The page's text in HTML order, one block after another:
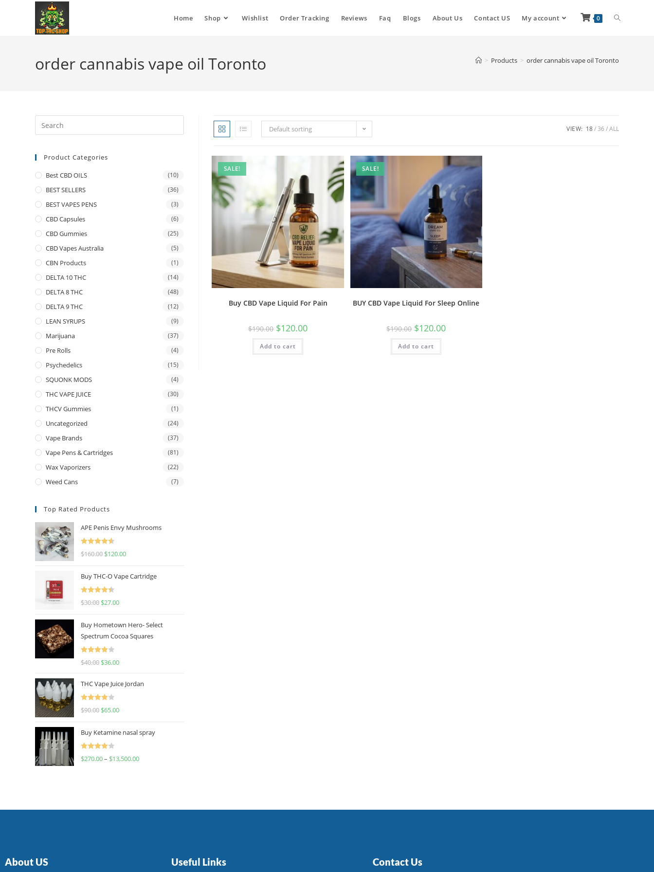
Home Shop Wishlist Order Tracking Reviews Faq Blogs About Us Contact US My account 0
order cannabis vape oil Toronto > Products > order cannabis vape oil Toronto
Default sorting VIEW: 18 36 ALL
SALE!
Buy CBD Vape Liquid For Pain
$190.00 $120.00
Add to cart
SALE!
BUY CBD Vape Liquid For Sleep Online
$190.00 $120.00
Add to cart
Product Categories
Best CBD OILS (10)
BEST SELLERS (36)
BEST VAPES PENS (3)
CBD Capsules (6)
CBD Gummies (25)
CBD Vapes Australia (5)
CBN Products (1)
DELTA 10 THC (14)
DELTA 8 THC (48)
DELTA 9 THC (12)
LEAN SYRUPS (9)
Marijuana (37)
Pre Rolls (4)
Psychedelics (15)
SQUONK MODS (4)
THC VAPE JUICE (30)
THCV Gummies (1)
Uncategorized (24)
Vape Brands (37)
Vape Pens & Cartridges (81)
Wax Vaporizers (22)
Weed Cans (7)
Top Rated Products
APE Penis Envy Mushrooms
Rated
4.67
$160.00 $120.00
Buy THC-O Vape Cartridge
Rated
4.50
$30.00 $27.00
Buy Hometown Hero- Select
Spectrum Cocoa Squares
Rated
$40.00 $36.00
THC Vape Juice Jordan
Rated
$90.00 $65.00
Buy Ketamine nasal spray
Rated
$270.00– $13,500.00
About US Useful Links Contact Us